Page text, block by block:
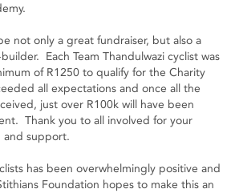
not only a great fundraiser, but also a
Each Team Thandulwazi cyclist was
of R1250 to qualify for the Charity
all expectations and once all the
just over R100k will have been
Thank you to all involved for your
and support.
has been overwhelmingly positive and
Foundation hopes to make this an